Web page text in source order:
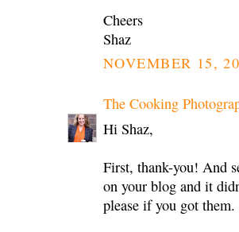
Cheers
Shaz
NOVEMBER 15,
The Cooking
Hi Shaz,
First, thank-you! And
on your blog and it
please if you got them.